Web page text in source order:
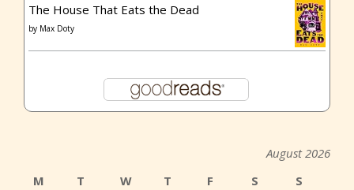
The House That Eats the Dead
by Max Doty
August 2026
M
T W T F S
S